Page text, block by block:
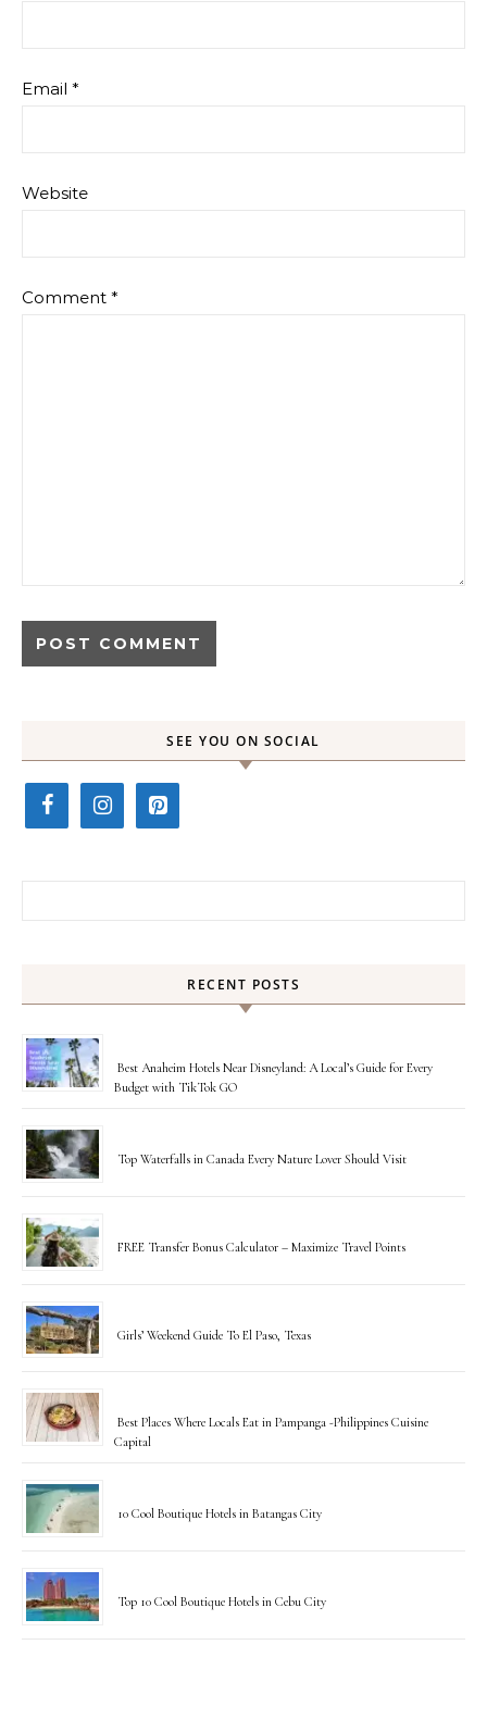
Email *
Website
Comment *
SEE YOU ON SOCIAL
RECENT POSTS
Best Anaheim Hotels Near Disneyland: A Local’s Guide for Every
Budget with TikTok GO
Top Waterfalls in Canada Every Nature Lover Should Visit
FREE Transfer Bonus Calculator – Maximize Travel Points
Girls’ Weekend Guide To El Paso, Texas
Best Places Where Locals Eat in Pampanga -Philippines Cuisine
Capital
10 Cool Boutique Hotels in Batangas City
Top 10 Cool Boutique Hotels in Cebu City